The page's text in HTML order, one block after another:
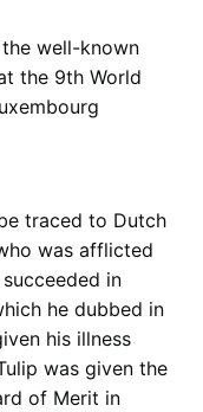
well-known
the 9th World
traced to Dutch
was afflicted
in
he dubbed in
his illness
was given the
of Merit in